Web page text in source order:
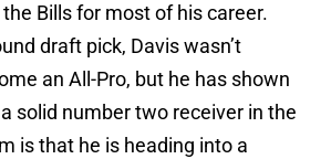
Bills for most of his career.
draft pick, Davis wasn’t
an All-Pro, but he has shown
solid number two receiver in the
is that he is heading into a